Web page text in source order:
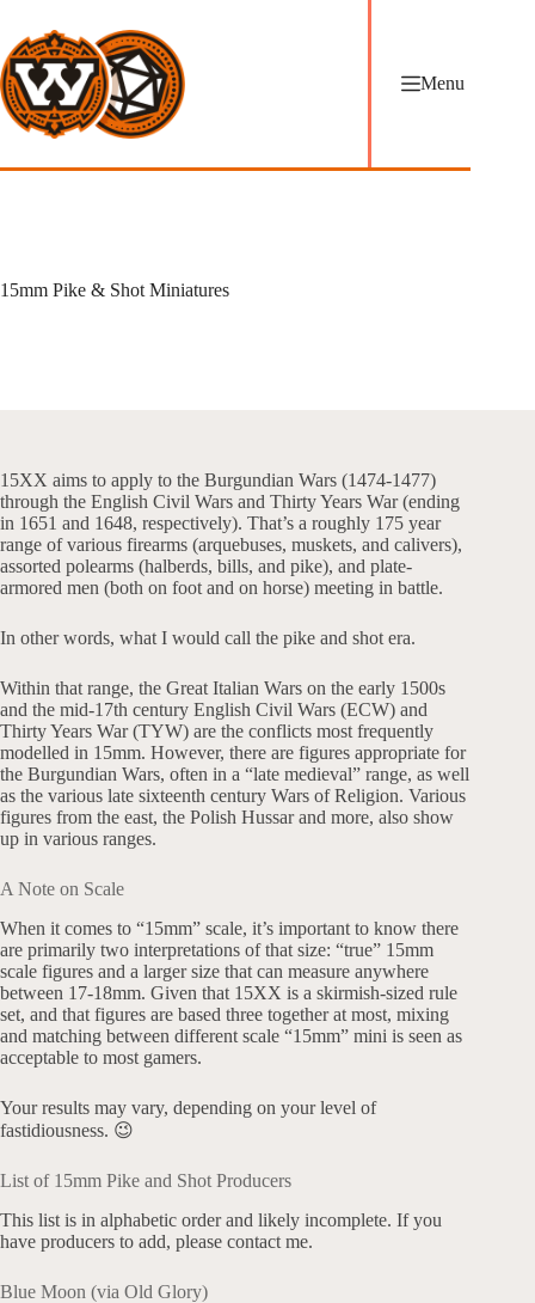
content
Menu
15mm Pike & Shot Miniatures
15XX aims to apply to the Burgundian Wars (1474-1477)
through the English Civil Wars and Thirty Years War (ending
in 1651 and 1648, respectively). That’s a roughly 175 year
range of various firearms (arquebuses, muskets, and calivers),
assorted polearms (halberds, bills, and pike), and plate-
armored men (both on foot and on horse) meeting in battle.
In other words, what I would call the pike and shot era.
Within that range, the Great Italian Wars on the early 1500s
and the mid-17th century English Civil Wars (ECW) and
Thirty Years War (TYW) are the conflicts most frequently
modelled in 15mm. However, there are figures appropriate for
the Burgundian Wars, often in a “late medieval” range, as well
as the various late sixteenth century Wars of Religion. Various
figures from the east, the Polish Hussar and more, also show
up in various ranges.
A Note on Scale
When it comes to “15mm” scale, it’s important to know there
are primarily two interpretations of that size: “true” 15mm
scale figures and a larger size that can measure anywhere
between 17-18mm. Given that 15XX is a skirmish-sized rule
set, and that figures are based three together at most, mixing
and matching between different scale “15mm” mini is seen as
acceptable to most gamers.
Your results may vary, depending on your level of
fastidiousness. 😉
List of 15mm Pike and Shot Producers
This list is in alphabetic order and likely incomplete. If you
have producers to add, please contact me.
Blue Moon (via Old Glory)